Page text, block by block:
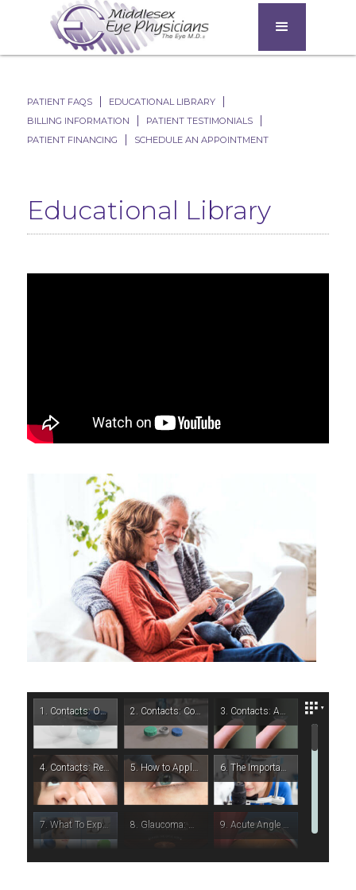
PATIENT FAQS
EDUCATIONAL LIBRARY
BILLING INFORMATION
PATIENT TESTIMONIALS
PATIENT FINANCING
SCHEDULE AN APPOINTMENT
Educational Library